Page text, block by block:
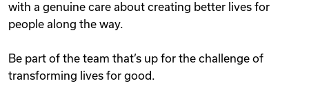
with a genuine care about creating better lives for
people along the way.
Be part of the team that’s up for the challenge of
transforming lives for good.